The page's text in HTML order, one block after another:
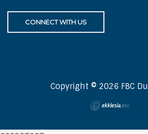
CONNECT WITH US
Copyright © 2026 FBC